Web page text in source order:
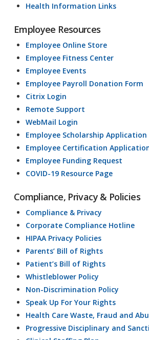
Health Information Links
Employee Resources
Employee Online Store
Employee Fitness Center
Employee Events
Employee Payroll Donation Form
Citrix Login
Remote Support
WebMail Login
Employee Scholarship Application
Employee Certification
Employee Funding Request
COVID-19 Resource Page
Compliance, Privacy & Policies
Compliance & Privacy
Corporate Compliance Hotline
HIPAA Privacy Policies
Parents’ Bill of Rights
Patient’s Bill of Rights
Whistleblower Policy
Non-Discrimination Policy
Speak Up For Your Rights
Health Care Waste, Fraud and
Progressive Disciplinary and